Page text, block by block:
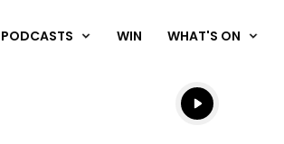
PODCASTS WIN WHAT'S ON
Listen live
Listen to